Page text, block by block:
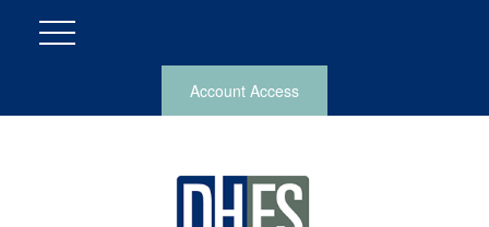
Account Access